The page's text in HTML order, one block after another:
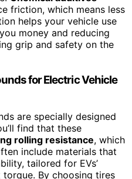
friction, which means less
helps your vehicle use
money and reducing
grip and safety on the
for Electric Vehicle
are specially designed
find that these
rolling resistance, which
include materials that
tailored for EVs’
By choosing tires